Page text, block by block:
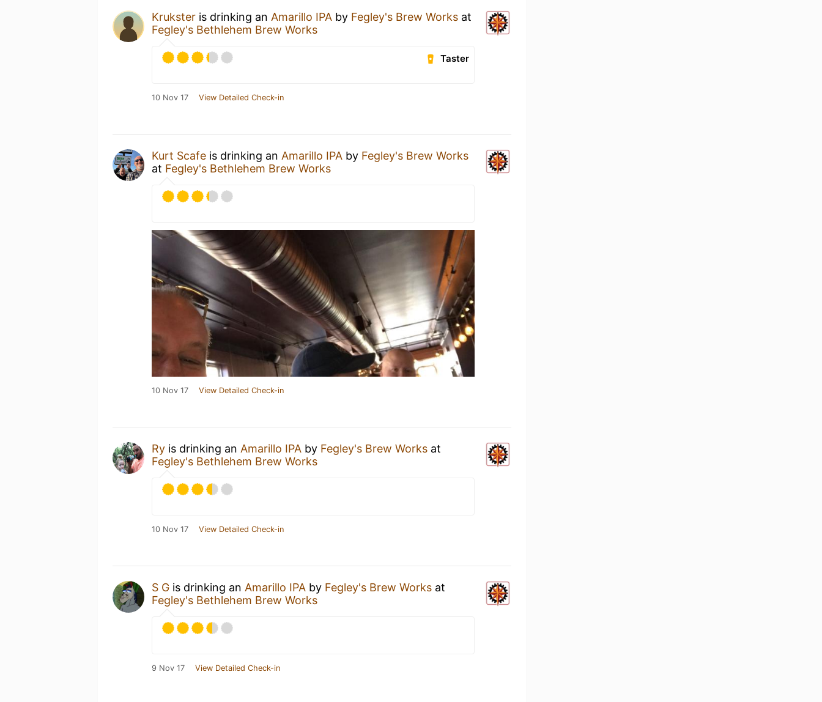
Krukster is drinking an Amarillo IPA by Fegley's Brew Works at
Fegley's Bethlehem Brew Works
Taster
10 Nov 17 View Detailed Check-in
Kurt Scafe is drinking an Amarillo IPA by Fegley's Brew Works
at Fegley's Bethlehem Brew Works
10 Nov 17 View Detailed Check-in
Ry is drinking an Amarillo IPA by Fegley's Brew Works at
Fegley's Bethlehem Brew Works
10 Nov 17 View Detailed Check-in
S G is drinking an Amarillo IPA by Fegley's Brew Works at
Fegley's Bethlehem Brew Works
9 Nov 17 View Detailed Check-in